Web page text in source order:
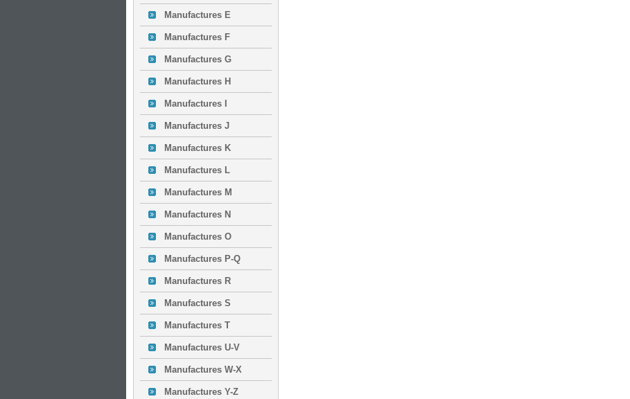
Manufactures E
Manufactures F
Manufactures G
Manufactures H
Manufactures I
Manufactures J
Manufactures K
Manufactures L
Manufactures M
Manufactures N
Manufactures O
Manufactures P-Q
Manufactures R
Manufactures S
Manufactures T
Manufactures U-V
Manufactures W-X
Manufactures Y-Z